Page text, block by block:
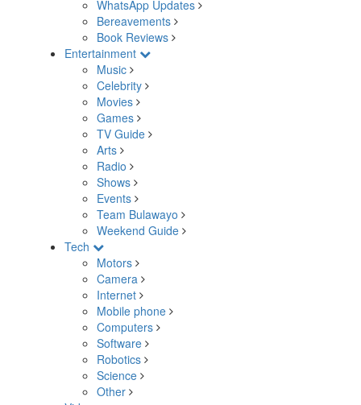
WhatsApp Updates
Bereavements
Book Reviews
Entertainment
Music
Celebrity
Movies
Games
TV Guide
Arts
Radio
Shows
Events
Team Bulawayo
Weekend Guide
Tech
Motors
Camera
Internet
Mobile phone
Computers
Software
Robotics
Science
Other